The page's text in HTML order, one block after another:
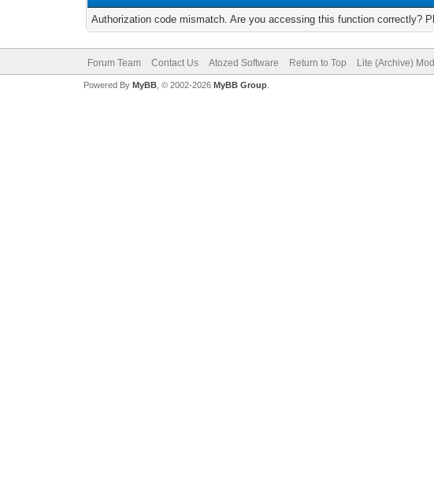
Authorization code mismatch. Are you accessing this function correctly?
Forum Team Contact Us Atozed Software Return to Top Lite (Archive)
Powered By MyBB, © 2002-2026 MyBB Group.